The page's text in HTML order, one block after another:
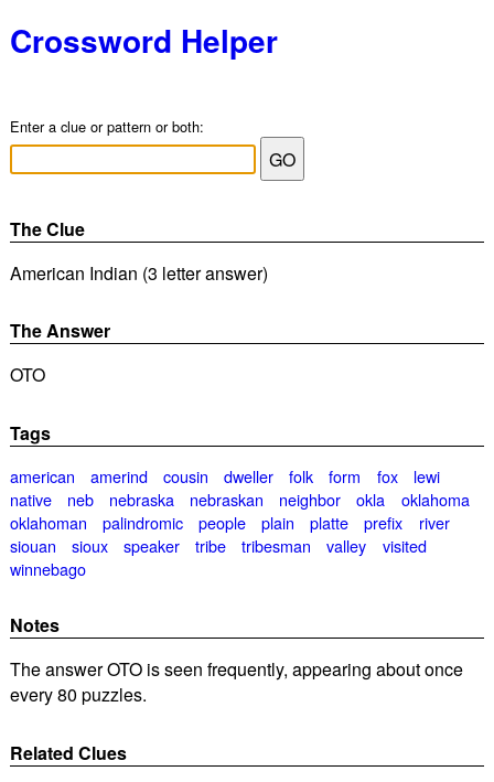
Crossword Helper
Enter a clue or pattern or both:
The Clue
American Indian (3 letter answer)
The Answer
OTO
Tags
american amerind cousin dweller folk form fox
lewi
native
neb nebraska nebraskan neighbor okla
oklahoma
oklahoman
palindromic people plain platte prefix
river
siouan
sioux speaker tribe tribesman valley
visited
winnebago
Notes
The answer OTO is seen frequently, appearing about once
every 80 puzzles.
Related Clues